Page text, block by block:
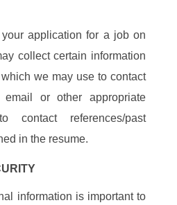
application for a job on
collect certain information
we may use to contact
or other appropriate
contact references/past
in the resume.
information is important to